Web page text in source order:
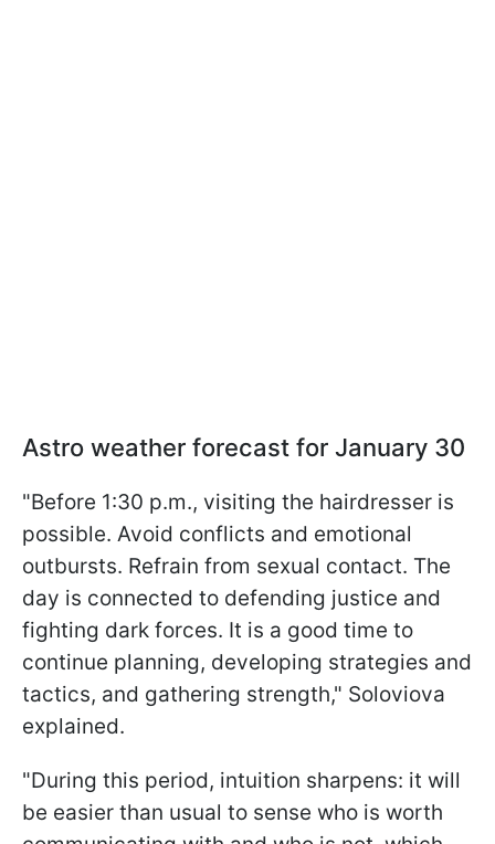
Astro weather forecast for January 30
"Before 1:30 p.m., visiting the hairdresser is
possible. Avoid conflicts and emotional
outbursts. Refrain from sexual contact. The
day is connected to defending justice and
fighting dark forces. It is a good time to
continue planning, developing strategies and
tactics, and gathering strength," Soloviova
explained.
"During this period, intuition sharpens: it will
be easier than usual to sense who is worth